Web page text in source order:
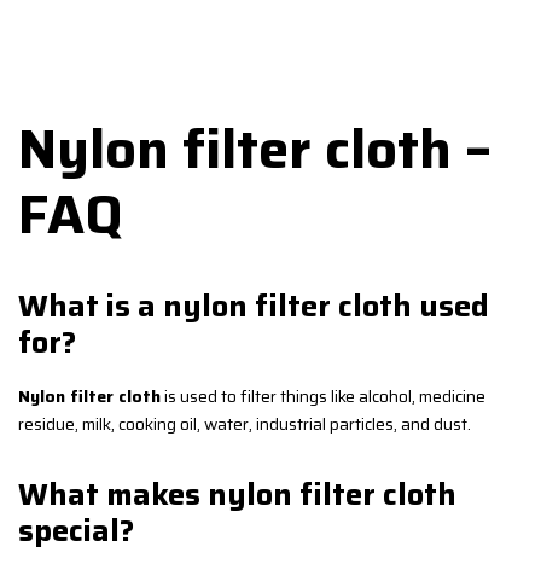
Nylon filter cloth –
FAQ
What is a nylon filter cloth used
for?
Nylon filter clothis used to filter things like alcohol, medicine
residue, milk, cooking oil, water, industrial particles, and dust.
What makes nylon filter cloth
special?